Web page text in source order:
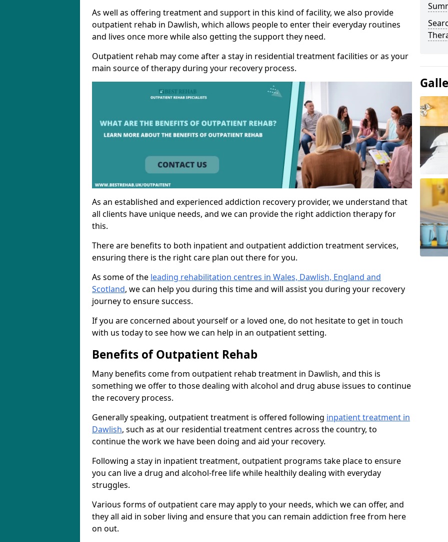
As well as offering treatment and support in this kind of facility, we also provide
outpatient rehab in Dawlish, which allows people to enter their everyday routines
and lives once more while also getting the support they need.
Outpatient rehab may come after a stay in residential treatment facilities or as your
main source of therapy during your recovery process.
As an established and experienced addiction recovery provider, we understand that
all clients have unique needs, and we can provide the right addiction therapy for
this.
There are benefits to both inpatient and outpatient addiction treatment services,
ensuring there is the right care plan out there for you.
As some of the leading rehabilitation centres in Wales, Dawlish, England and
Scotland, we can help you during this time and will assist you during your recovery
journey to ensure success.
If you are concerned about yourself or a loved one, do not hesitate to get in touch
with us today to see how we can help in an outpatient setting.
Benefits of Outpatient Rehab
Many benefits come from outpatient rehab treatment in Dawlish, and this is
something we offer to those dealing with alcohol and drug abuse issues to continue
the recovery process.
Generally speaking, outpatient treatment is offered following inpatient treatment in
Dawlish, such as at our residential treatment centres across the country, to
continue the work we have been doing and aid your recovery.
Following a stay in inpatient treatment, outpatient programs take place to ensure
you can live a drug and alcohol-free life while healthily dealing with everyday
struggles.
Various forms of outpatient care may apply to your needs, which we can offer, and
they all aid in sober living and ensure that you can remain addiction free from here
on out.